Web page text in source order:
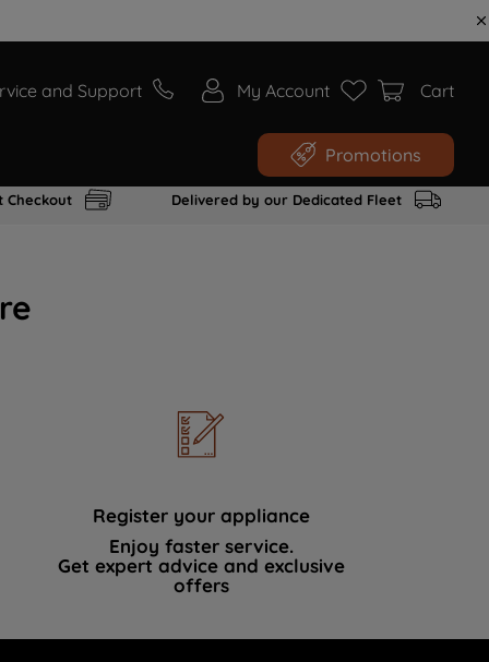
and Support My Account Cart
Promotions
Checkout Delivered by our Dedicated Fleet
Register your appliance
Enjoy faster service.
Get expert advice and exclusive
offers